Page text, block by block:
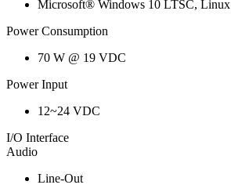
Microsoft® Windows 10 LTSC, Linux
Power Consumption
70 W @ 19 VDC
Power Input
12~24 VDC
I/O Interface
Audio
Line-Out